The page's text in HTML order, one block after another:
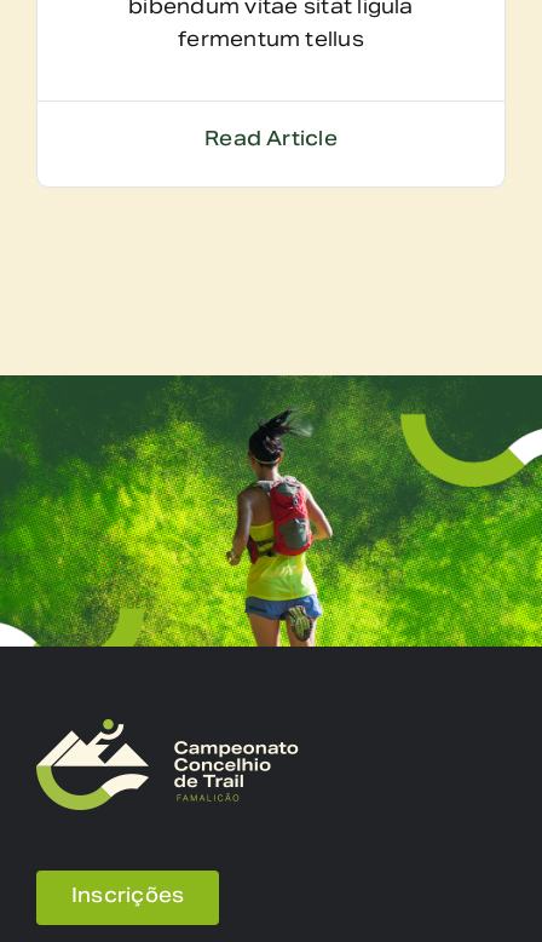
bibendum vitae sitat ligula
fermentum tellus
Read Article
Inscrições